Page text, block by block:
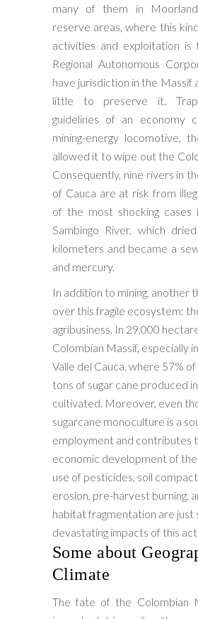
many of them in
reserve areas, where this
activities and exploitation is
Regional Autonomous
have jurisdiction in the Massif
little to preserve it.
guidelines of an economy
mining-energy locomotive,
allowed it to wipe out the
Consequently, nine rivers in
of Cauca are at risk from
of the most shocking
Sambingo River, which
kilometers and became a
and mercury.
In addition to mining, another
over this fragile ecosystem:
agribusiness. In 29,000
Colombian Massif, especially
Valle del Cauca, where 57%
tons of sugar cane produced
cultivated. Moreover, even
sugarcane monoculture is a
employment and contributes
economic development of
use of pesticides, soil
erosion, pre-harvest burning,
habitat fragmentation are just
devastating impacts of this
Some about
Climate
The fate of the Colombian